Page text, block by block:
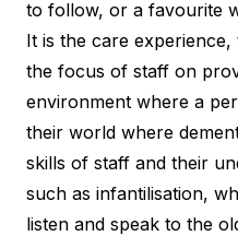
to follow, or a favourite
It is the care
the focus of staff on
environment where a
their world where
skills of staff and their
such as infantilisation,
listen and speak to the